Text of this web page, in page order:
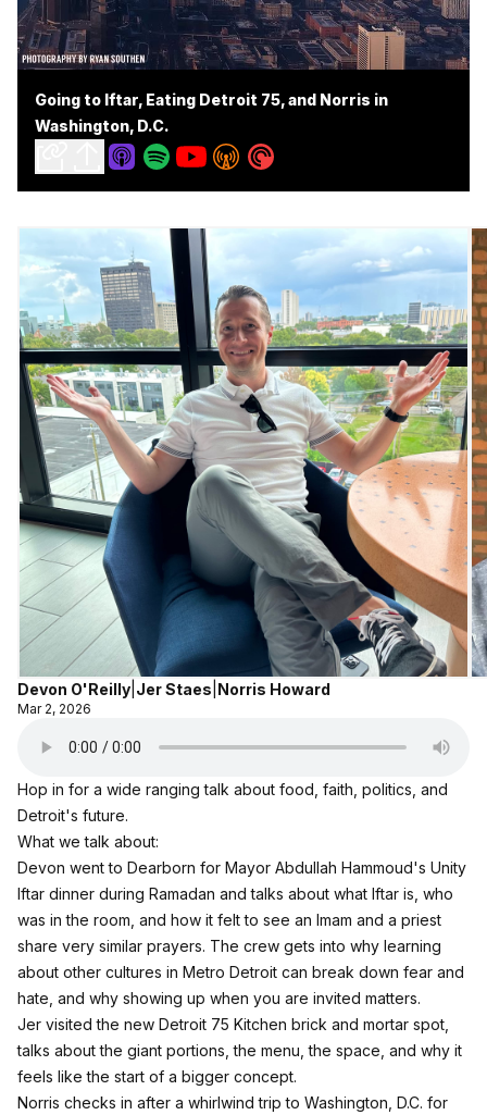
Going to Iftar, Eating Detroit 75, and Norris in
Washington, D.C.
Devon O'Reilly Jer Staes Norris Howard
Mar 2, 2026
Hop in for a wide ranging talk about food, faith, politics, and
Detroit's future.​
What we talk about:
Devon went to Dearborn for Mayor Abdullah Hammoud's Unity
Iftar dinner during Ramadan and talks about what Iftar is, who
was in the room, and how it felt to see an Imam and a priest
share very similar prayers.​ The crew gets into why learning
about other cultures in Metro Detroit can break down fear and
hate, and why showing up when you are invited matters.​
Jer visited the new Detroit 75 Kitchen brick and mortar spot,
talks about the giant portions, the menu, the space, and why it
feels like the start of a bigger concept.​
Norris checks in after a whirlwind trip to Washington, D.C. for